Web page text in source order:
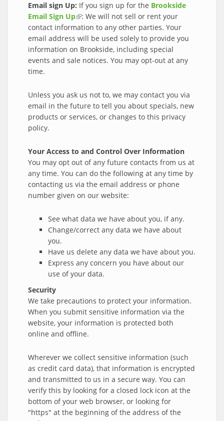
Email sign Up: If you sign up for the Brookside
Email Sign Up(link is external)
: We will not sell or rent your
contact information to any other parties. Your
email address will be used solely to provide you
information on Brookside, including special
events and sale notices. You may opt-out at any
time.
Unless you ask us not to, we may contact you via
email in the future to tell you about specials, new
products or services, or changes to this privacy
policy.
Your Access to and Control Over Information
You may opt out of any future contacts from us at
any time. You can do the following at any time by
contacting us via the email address or phone
number given on our website:
See what data we have about you, if any.
Change/correct any data we have about
you.
Have us delete any data we have about you.
Express any concern you have about our
use of your data.
Security
We take precautions to protect your information.
When you submit sensitive information via the
website, your information is protected both
online and offline.
Wherever we collect sensitive information (such
as credit card data), that information is encrypted
and transmitted to us in a secure way. You can
verify this by looking for a closed lock icon at the
bottom of your web browser, or looking for
"https" at the beginning of the address of the